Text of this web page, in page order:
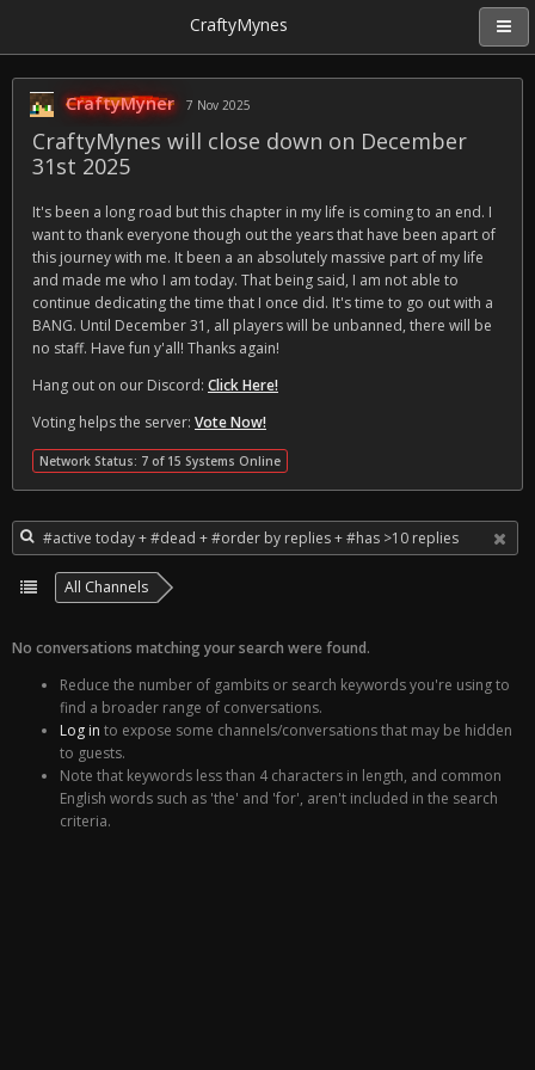
CraftyMynes
CraftyMyner 7 Nov 2025
CraftyMynes will close down on December
31st 2025
It's been a long road but this chapter in my life is coming to an end. I
want to thank everyone though out the years that have been apart of
this journey with me. It been a an absolutely massive part of my life
and made me who I am today. That being said, I am not able to
continue dedicating the time that I once did. It's time to go out with a
BANG. Until December 31, all players will be unbanned, there will be
no staff. Have fun y'all! Thanks again!
Hang out on our Discord: Click Here!
Voting helps the server: Vote Now!
Network Status: 7 of 15 Systems Online
All Channels
No conversations matching your search were found.
Reduce the number of gambits or search keywords you're using to
find a broader range of conversations.
Log in to expose some channels/conversations that may be hidden
to guests.
Note that keywords less than 4 characters in length, and common
English words such as 'the' and 'for', aren't included in the search
criteria.